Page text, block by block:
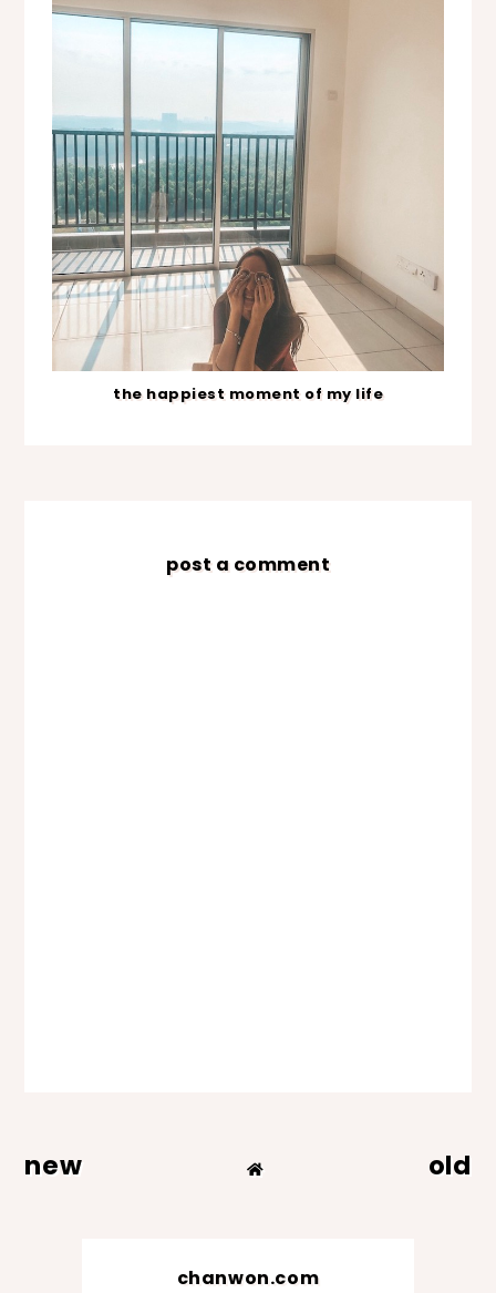
the happiest moment of my life
post a comment
new old
chanwon.com